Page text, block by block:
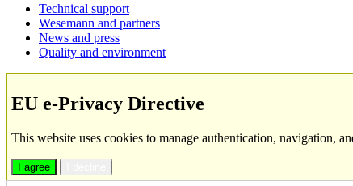
Technical support
Wesemann and partners
News and press
Quality and environment
EU e-Privacy Directive
This website uses cookies to manage authentication, navigation,
I agree